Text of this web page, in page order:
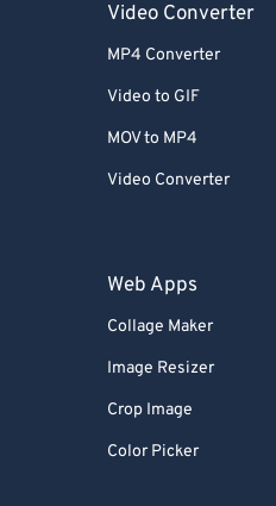
Video Converter
MP4 Converter
Video to GIF
MOV to MP4
Video Converter
Web Apps
Collage Maker
Image Resizer
Crop Image
Color Picker